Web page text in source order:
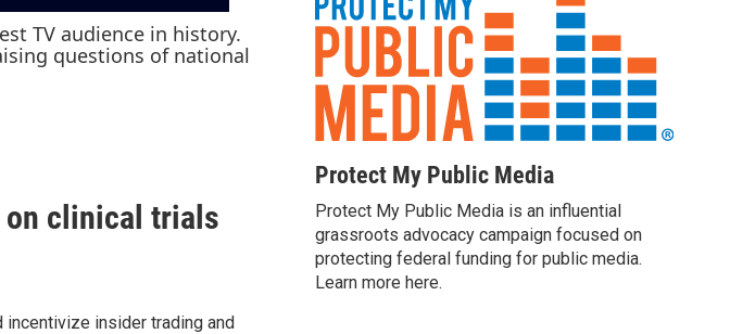
TV audience in history.
questions of national
on clinical trials
incentivize insider trading and
Protect My Public Media
Protect My Public Media is an influential
grassroots advocacy campaign focused on
protecting federal funding for public media.
Learn more here.